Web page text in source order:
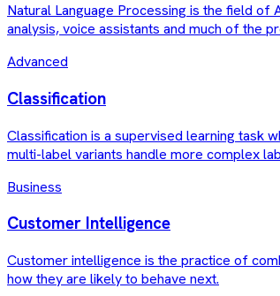
Natural Language Processing is the field of
analysis, voice assistants and much of the
Advanced
Classification
Classification is a supervised learning task
multi-label variants handle more complex
Business
Customer Intelligence
Customer intelligence is the practice of
how they are likely to behave next.